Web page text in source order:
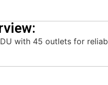
with 45 outlets for